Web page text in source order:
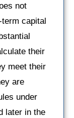
not
capital
their
meet their
are
under
later in the